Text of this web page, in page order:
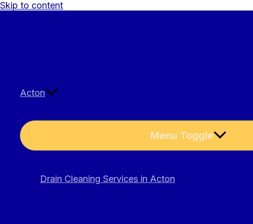
Skip to content
Acton
Menu Toggle
Drain Cleaning Services in Acton